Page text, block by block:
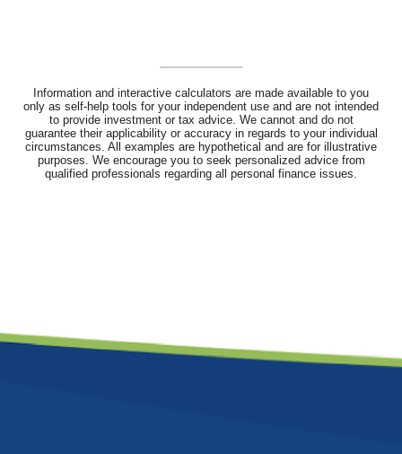
Information and interactive calculators are made available to you
only as self-help tools for your independent use and are not intended
to provide investment or tax advice. We cannot and do not
guarantee their applicability or accuracy in regards to your individual
circumstances. All examples are hypothetical and are for illustrative
purposes. We encourage you to seek personalized advice from
qualified professionals regarding all personal finance issues.